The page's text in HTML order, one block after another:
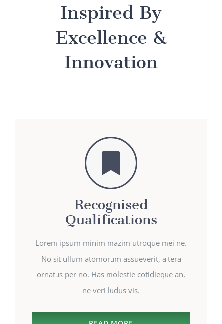
Inspired By
Excellence &
Innovation
Recognised
Qualifications
Lorem ipsum minim mazim utroque mei ne.
No sit ullum atomorum assueverit, altera
ornatus per no. Has molestie cotidieque an,
ne veri ludus vis.